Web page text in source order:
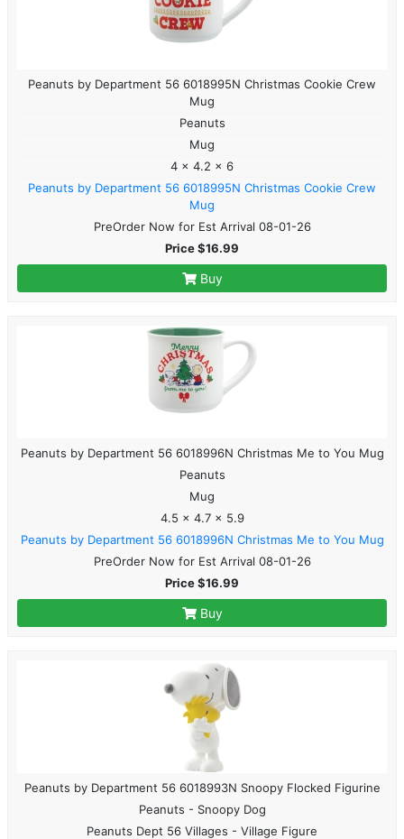
Peanuts by Department 56 6018995N Christmas Cookie Crew
Mug
Peanuts
Mug
4 x 4.2 x 6
Peanuts by Department 56 6018995N Christmas Cookie Crew
Mug
PreOrder Now for Est Arrival 08-01-26
Price $16.99
Buy
Peanuts by Department 56 6018996N Christmas Me to You Mug
Peanuts
Mug
4.5 x 4.7 x 5.9
Peanuts by Department 56 6018996N Christmas Me to You Mug
PreOrder Now for Est Arrival 08-01-26
Price $16.99
Buy
Peanuts by Department 56 6018993N Snoopy Flocked Figurine
Peanuts - Snoopy Dog
Peanuts Dept 56 Villages - Village Figure